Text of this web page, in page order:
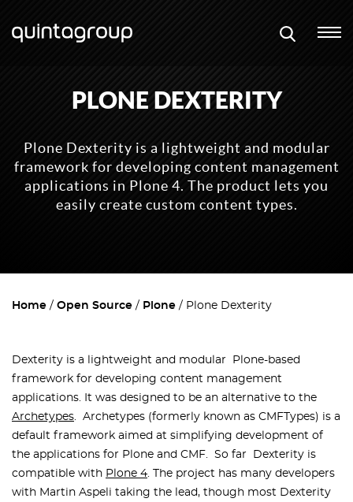
PLONE DEXTERITY
Plone Dexterity is a lightweight and modular
framework for developing content management
applications in Plone 4. The product lets you
easily create custom content types.
Home Open Source Plone Plone Dexterity
Dexterity is a lightweight and modular Plone-based
framework for developing content management
applications. It was designed to be an alternative to the
Archetypes. Archetypes (formerly known as CMFTypes) is a
default framework aimed at simplifying development of
the applications for Plone and CMF. So far Dexterity is
compatible with Plone 4. The project has many developers
with Martin Aspeli taking the lead, though most Dexterity